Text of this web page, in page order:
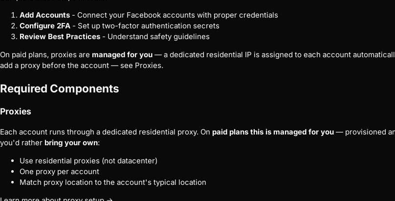
Add Accounts - Connect your Facebook accounts with proper credentials
Configure 2FA - Set up two-factor authentication secrets
Review Best Practices - Understand safety guidelines
On paid plans, proxies are managed for you — a dedicated residential IP is assigned to each account
add a proxy before the account — see Proxies.
Required Components
Proxies
Each account runs through a dedicated residential proxy. On paid plans this is managed for you — provisioned
you'd rather bring your own:
Use residential proxies (not datacenter)
One proxy per account
Match proxy location to the account's typical location